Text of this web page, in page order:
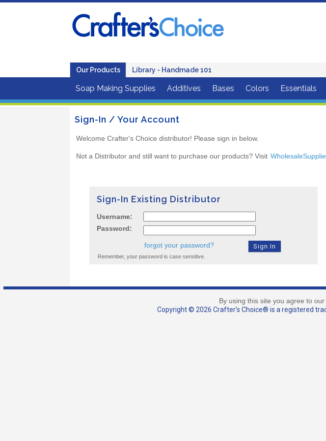
Our Products Library - Handmade 101
Soap Making Supplies Additives Bases Colors Essentials
Sign-In / Your Account
Welcome Crafter's Choice distributor! Please sign in below.
Not a Distributor and still want to purchase our products? Visit
Sign-In Existing Distributor
Username:
Password:
forgot your password?
Remember, your password is case sensitive.
By using this site you agree to
Copyright © 2026 Crafter's Choice® is a registered